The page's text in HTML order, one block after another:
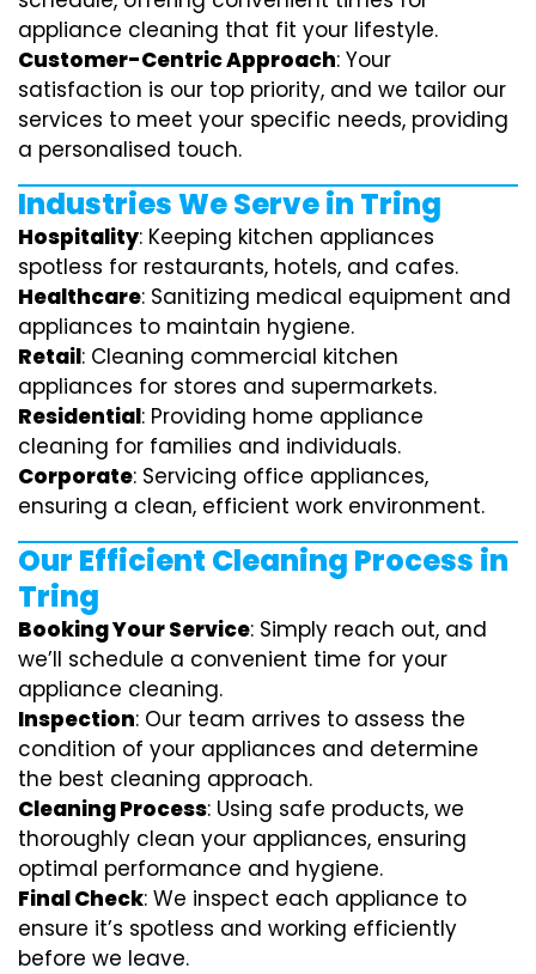
appliance cleaning that fit your lifestyle.
Customer-Centric Approach: Your
satisfaction is our top priority, and we tailor our
services to meet your specific needs, providing
a personalised touch.
Industries We Serve in Tring
Hospitality: Keeping kitchen appliances
spotless for restaurants, hotels, and cafes.
Healthcare: Sanitizing medical equipment and
appliances to maintain hygiene.
Retail: Cleaning commercial kitchen
appliances for stores and supermarkets.
Residential: Providing home appliance
cleaning for families and individuals.
Corporate: Servicing office appliances,
ensuring a clean, efficient work environment.
Our Efficient Cleaning Process in
Tring
Booking Your Service: Simply reach out, and
we’ll schedule a convenient time for your
appliance cleaning.
Inspection: Our team arrives to assess the
condition of your appliances and determine
the best cleaning approach.
Cleaning Process: Using safe products, we
thoroughly clean your appliances, ensuring
optimal performance and hygiene.
Final Check: We inspect each appliance to
ensure it’s spotless and working efficiently
before we leave.